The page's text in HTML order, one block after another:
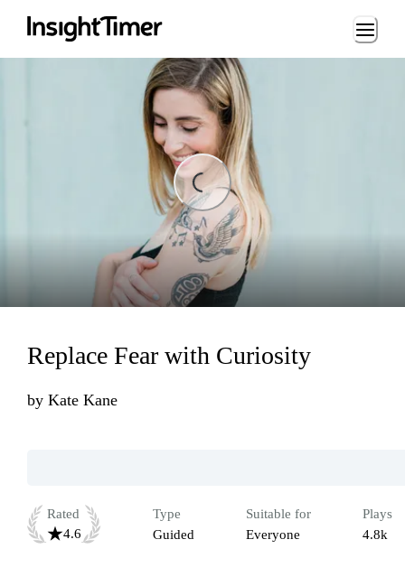
Loading...
Loading...Replace Fear with Curiosity
by Kate Kane
Rated
4.6
Type
Guided
Suitable for
Everyone
Plays
4.8k